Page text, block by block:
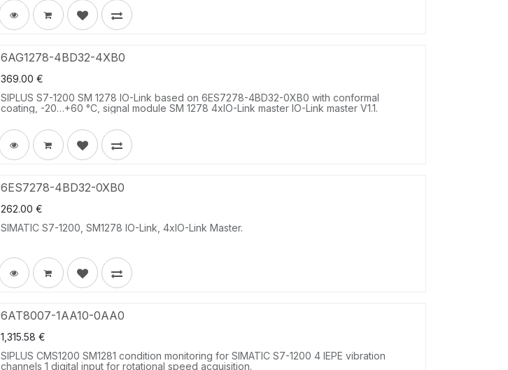
6AG1278-4BD32-4XB0
369.00 €
SIPLUS S7-1200 SM 1278 IO-Link based on 6ES7278-4BD32-0XB0 with conformal
coating, -20…+60 °C, signal module SM 1278 4xIO-Link master IO-Link master V1.1.
6ES7278-4BD32-0XB0
262.00 €
SIMATIC S7-1200, SM1278 IO-Link, 4xIO-Link Master.
6AT8007-1AA10-0AA0
1,315.58 €
SIPLUS CMS1200 SM1281 condition monitoring for SIMATIC S7-1200 4 IEPE vibration
channels 1 digital input for rotational speed acquisition.